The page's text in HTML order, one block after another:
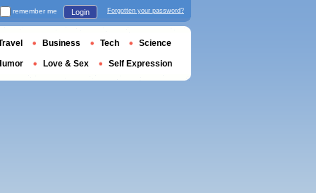
remember me Login Forgotten your password?
Business Tech Science
Love & Sex Self Expression